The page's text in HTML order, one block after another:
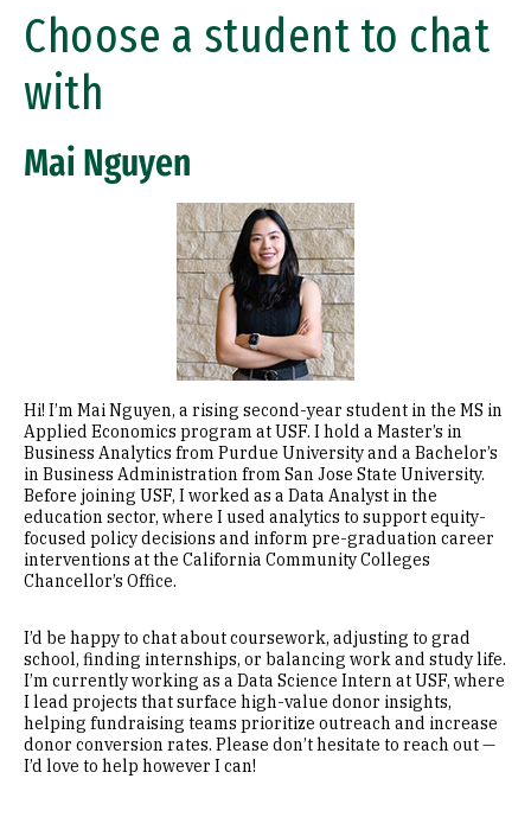
Info Sessions & Events
Connect with a Current Student
Choose a student to chat
with
Mai Nguyen
Hi! I’m Mai Nguyen, a rising second-year student in the MS in
Applied Economics program at USF. I hold a Master’s in
Business Analytics from Purdue University and a Bachelor’s
in Business Administration from San Jose State University.
Before joining USF, I worked as a Data Analyst in the
education sector, where I used analytics to support equity-
focused policy decisions and inform pre-graduation career
interventions at the California Community Colleges
Chancellor’s Office.
I’d be happy to chat about coursework, adjusting to grad
school, finding internships, or balancing work and study life.
I’m currently working as a Data Science Intern at USF, where
I lead projects that surface high-value donor insights,
helping fundraising teams prioritize outreach and increase
donor conversion rates. Please don’t hesitate to reach out —
I’d love to help however I can!